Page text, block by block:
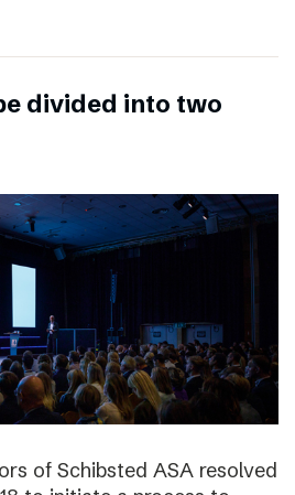
divided into two
of Schibsted ASA resolved